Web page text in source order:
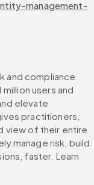
management-
and compliance
million users and
elevate
practitioners,
view of their entire
manage risk, build
faster. Learn